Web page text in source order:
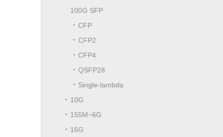
100G SFP
CFP
CFP2
CFP4
QSFP28
Single-lambda
10G
155M~6G
16G